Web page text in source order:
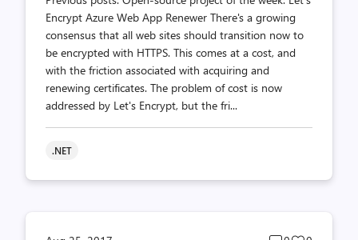
Encrypt Azure Web App Renewer There's a growing
consensus that all web sites should transition now to
be encrypted with HTTPS. This comes at a cost, and
with the friction associated with acquiring and
renewing certificates. The problem of cost is now
addressed by Let's Encrypt, but the fri...
.NET